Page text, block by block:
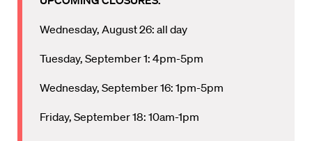
Wednesday, August 26: all day
Tuesday, September 1: 4pm-5pm
Wednesday, September 16: 1pm-5pm
Friday, September 18: 10am-1pm